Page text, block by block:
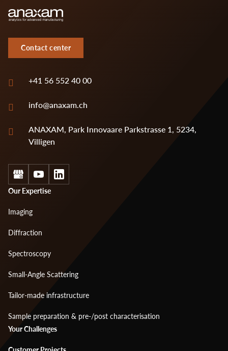
Contact center
+41 56 552 40 00
info@anaxam.ch
ANAXAM, Park Innovaare Parkstrasse 1, 5234,
Villigen
Social
Footer
menu
1
Our Expertise
Imaging
Diffraction
Spectroscopy
Small-Angle Scattering
Tailor-made infrastructure
Sample preparation & pre-/post characterisation
Footer
Your Challenges